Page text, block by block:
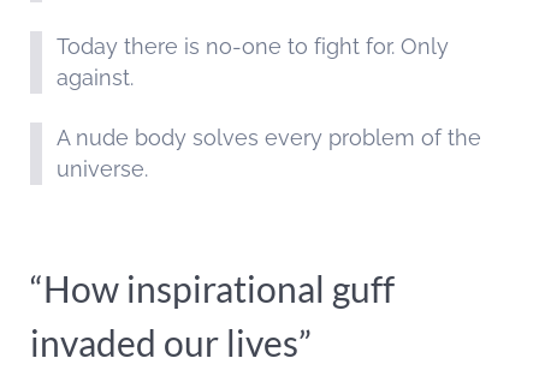
Today there is no-one to fight for. Only
against.
A nude body solves every problem of the
universe.
“How inspirational guff
invaded our lives”